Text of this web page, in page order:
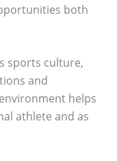
both
sports culture,
and
helps
athlete and as